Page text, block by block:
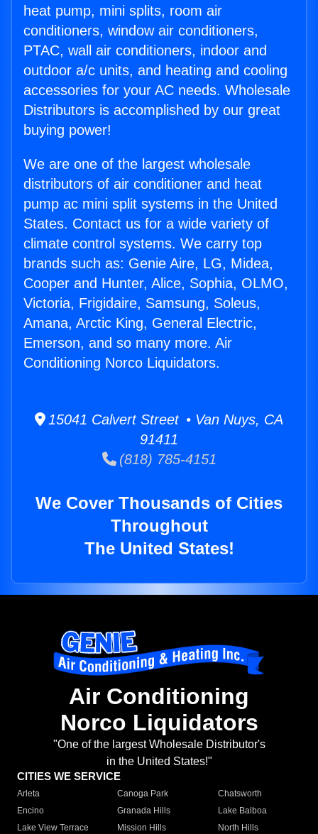
heat pump, mini splits, room air
conditioners, window air conditioners,
PTAC, wall air conditioners, indoor and
outdoor a/c units, and heating and cooling
accessories for your AC needs. Wholesale
Distributors is accomplished by our great
buying power!
We are one of the largest wholesale
distributors of air conditioner and heat
pump ac mini split systems in the United
States. Contact us for a wide variety of
climate control systems. We carry top
brands such as: Genie Aire, LG, Midea,
Cooper and Hunter, Alice, Sophia, OLMO,
Victoria, Frigidaire, Samsung, Soleus,
Amana, Arctic King, General Electric,
Emerson, and so many more. Air
Conditioning Norco Liquidators.
15041 Calvert Street • Van Nuys, CA
91411
(818) 785-4151
We Cover Thousands of Cities
Throughout
The United States!
Air Conditioning
Norco Liquidators
"One of the largest Wholesale Distributor's
in the United States!"
CITIES WE SERVICE
Arleta Canoga Park
Chatsworth
Encino
Granada Hills
Lake Balboa
Lake View Terrace
Mission Hills
North Hills